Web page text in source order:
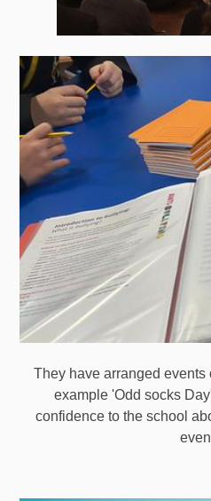
They have arranged
example 'Odd socks
confidence to the school